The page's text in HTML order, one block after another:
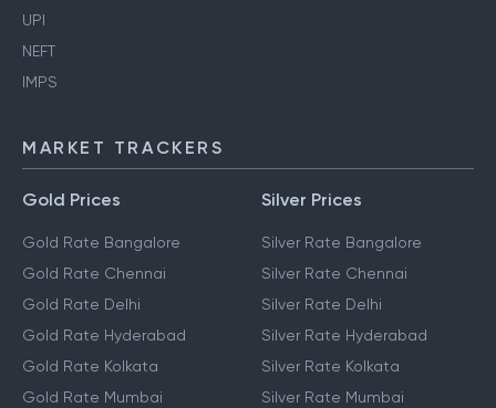
UPI
NEFT
IMPS
MARKET TRACKERS
Gold Prices
Gold Rate Bangalore
Gold Rate Chennai
Gold Rate Delhi
Gold Rate Hyderabad
Gold Rate Kolkata
Gold Rate Mumbai
Silver Prices
Silver Rate Bangalore
Silver Rate Chennai
Silver Rate Delhi
Silver Rate Hyderabad
Silver Rate Kolkata
Silver Rate Mumbai